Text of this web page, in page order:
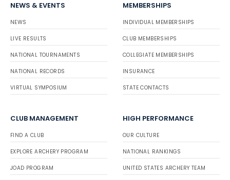
NEWS & EVENTS
NEWS
LIVE RESULTS
NATIONAL TOURNAMENTS
NATIONAL RECORDS
VIRTUAL SYMPOSIUM
MEMBERSHIPS
INDIVIDUAL MEMBERSHIPS
CLUB MEMBERSHIPS
COLLEGIATE MEMBERSHIPS
INSURANCE
STATE CONTACTS
CLUB MANAGEMENT
FIND A CLUB
EXPLORE ARCHERY PROGRAM
JOAD PROGRAM
HIGH PERFORMANCE
OUR CULTURE
NATIONAL RANKINGS
UNITED STATES ARCHERY TEAM